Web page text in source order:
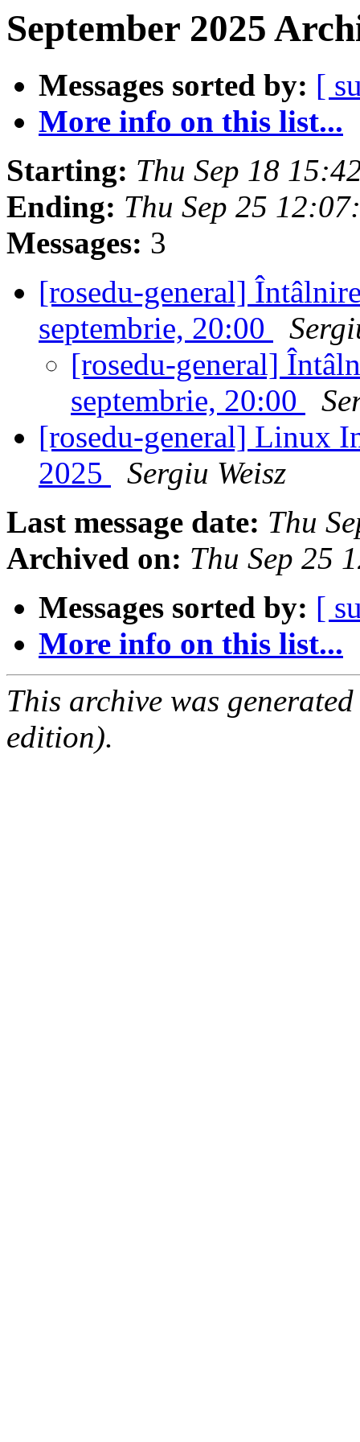
September 2025
Messages sorted by: [
More info on this list...
Starting: Thu Sep 18
Ending: Thu Sep 25
Messages: 3
[rosedu-general]
septembrie, 20:00
[rosedu-general]
septembrie, 20:00
[rosedu-general] Linux
2025
Sergiu Weisz
Last message date: Thu
Archived on: Thu Sep 25
Messages sorted by: [
More info on this list...
This archive was
edition).